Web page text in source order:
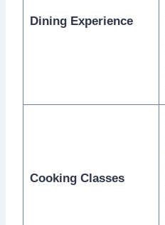
Dining Experience
Cooking Classes